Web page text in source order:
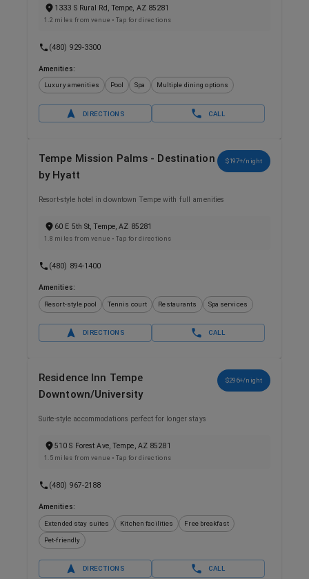
1333 S Rural Rd, Tempe, AZ 85281
1.2 miles from venue • Tap for directions
(480) 929-3300
Amenities:
Luxury amenities Pool Spa Multiple dining options
DIRECTIONS CALL
Tempe Mission Palms - Destination
by Hyatt
$197+/night
Resort-style hotel in downtown Tempe with full amenities
60 E 5th St, Tempe, AZ 85281
1.8 miles from venue • Tap for directions
(480) 894-1400
Amenities:
Resort-style pool Tennis court Restaurants Spa services
DIRECTIONS CALL
Residence Inn Tempe
Downtown/University
$296+/night
Suite-style accommodations perfect for longer stays
510 S Forest Ave, Tempe, AZ 85281
1.5 miles from venue • Tap for directions
(480) 967-2188
Amenities:
Extended stay suites Kitchen facilities Free breakfast
Pet-friendly
DIRECTIONS CALL